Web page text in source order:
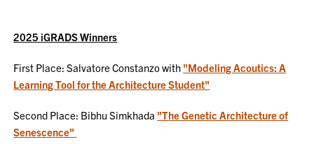
2025 iGRADS Winners
First Place: Salvatore Constanzo with "Modeling Acoutics: A
Learning Tool for the Architecture Student"
Second Place: Bibhu Simkhada "The Genetic Architecture of
Senescence"